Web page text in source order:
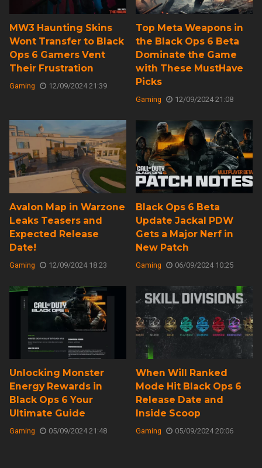
MW3 Haunting Skins
Wont Transfer to Black
Ops 6 Gamers Vent
Their Frustration
Gaming 12/09/2024 21:39
Top Meta Weapons in
the Black Ops 6 Beta
Dominate the Game
with These MustHave
Picks
Gaming 12/09/2024 21:08
Avalon Map in Warzone
Leaks Teasers and
Expected Release
Date!
Gaming 12/09/2024 18:23
Black Ops 6 Beta
Update Jackal PDW
Gets a Major Nerf in
New Patch
Gaming 06/09/2024 10:25
Unlocking Monster
Energy Rewards in
Black Ops 6 Your
Ultimate Guide
Gaming 05/09/2024 21:48
When Will Ranked
Mode Hit Black Ops 6
Release Date and
Inside Scoop
Gaming 05/09/2024 20:06